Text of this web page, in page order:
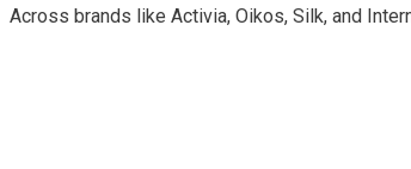
Across brands like Activia, Oikos, Silk, and